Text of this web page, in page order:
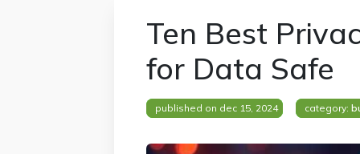
Ten Best
for Data Safe
published on dec 15, 2024 category: